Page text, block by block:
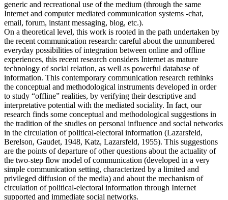
generic and recreational use of the medium (through the same
Internet and computer mediated communication systems -chat,
email, forum, instant messaging, blog, etc.).
On a theoretical level, this work is rooted in the path undertaken by
the recent communication research: careful about the unnumbered
everyday possibilities of integration between online and offline
experiences, this recent research considers Internet as mature
technology of social relation, as well as powerful database of
information. This contemporary communication research rethinks
the conceptual and methodological instruments developed in order
to study “offline” realities, by verifying their descriptive and
interpretative potential with the mediated sociality. In fact, our
research finds some conceptual and methodological suggestions in
the tradition of the studies on personal influence and social networks
in the circulation of political-electoral information (Lazarsfeld,
Berelson, Gaudet, 1948, Katz, Lazarsfeld, 1955). This suggestions
are the points of departure of other questions about the actuality of
the two-step flow model of communication (developed in a very
simple communication setting, characterized by a limited and
privileged diffusion of the media) and about the mechanism of
circulation of political-electoral information through Internet
supported and immediate social networks.